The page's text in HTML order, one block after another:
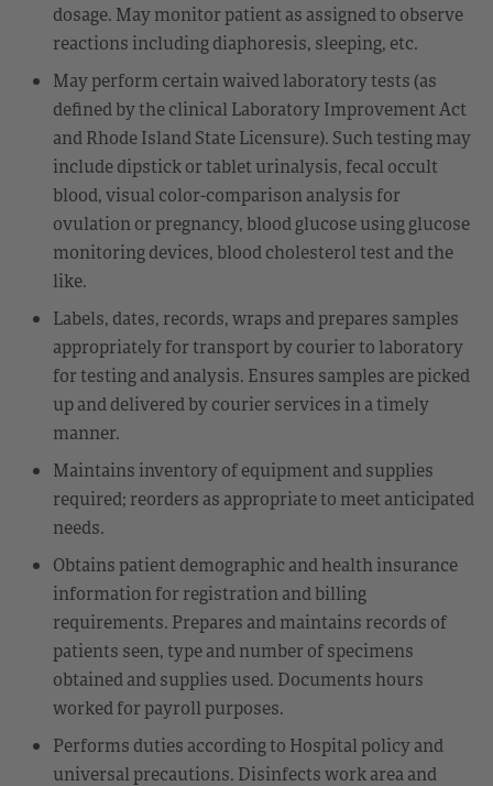
dosage. May monitor patient as assigned to observe
reactions including diaphoresis, sleeping, etc.
May perform certain waived laboratory tests (as
defined by the clinical Laboratory Improvement Act
and Rhode Island State Licensure). Such testing may
include dipstick or tablet urinalysis, fecal occult
blood, visual color-comparison analysis for
ovulation or pregnancy, blood glucose using glucose
monitoring devices, blood cholesterol test and the
like.
Labels, dates, records, wraps and prepares samples
appropriately for transport by courier to laboratory
for testing and analysis. Ensures samples are picked
up and delivered by courier services in a timely
manner.
Maintains inventory of equipment and supplies
required; reorders as appropriate to meet anticipated
needs.
Obtains patient demographic and health insurance
information for registration and billing
requirements. Prepares and maintains records of
patients seen, type and number of specimens
obtained and supplies used. Documents hours
worked for payroll purposes.
Performs duties according to Hospital policy and
universal precautions. Disinfects work area and